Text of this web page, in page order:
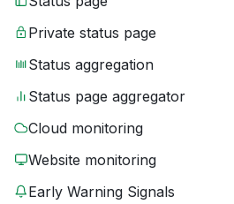
Private status page
Status aggregation
Status page aggregator
Cloud monitoring
Website monitoring
Early Warning Signals